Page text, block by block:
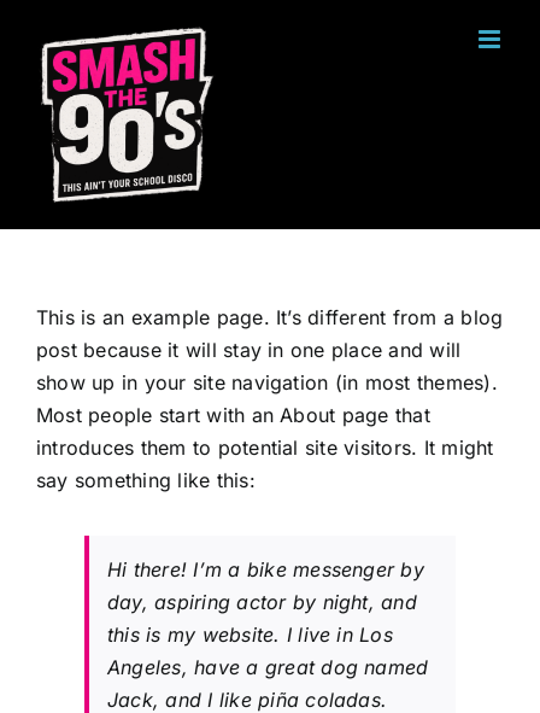
inhoud
This is an example page. It’s different from a blog
post because it will stay in one place and will
show up in your site navigation (in most themes).
Most people start with an About page that
introduces them to potential site visitors. It might
say something like this:
Hi there! I’m a bike messenger by
day, aspiring actor by night, and
this is my website. I live in Los
Angeles, have a great dog named
Jack, and I like piña coladas.